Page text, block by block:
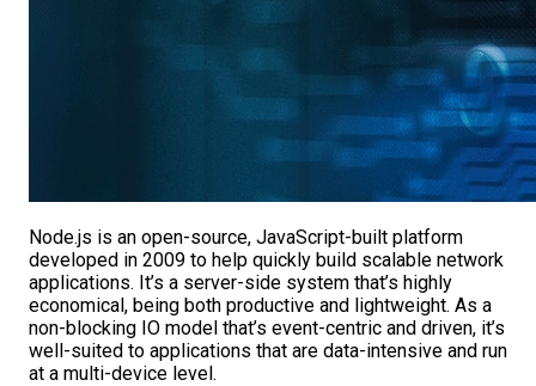
Node.js is an open-source, JavaScript-built platform
developed in 2009 to help quickly build scalable network
applications. It’s a server-side system that’s highly
economical, being both productive and lightweight. As a
non-blocking IO model that’s event-centric and driven, it’s
well-suited to applications that are data-intensive and run
at a multi-device level.